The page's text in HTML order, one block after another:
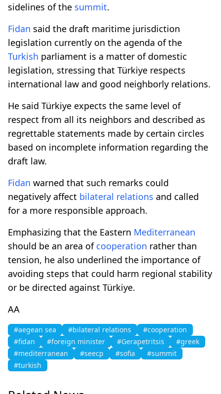
sidelines of the summit.
Fidan said the draft maritime jurisdiction
legislation currently on the agenda of the
Turkish parliament is a matter of domestic
legislation, stressing that Türkiye respects
international law and good neighborly relations.
He said Türkiye expects the same level of
respect from all its neighbors and described as
regrettable statements made by certain circles
based on incomplete information regarding the
draft law.
Fidan warned that such remarks could
negatively affect bilateral relations and called
for a more responsible approach.
Emphasizing that the Eastern Mediterranean
should be an area of cooperation rather than
tension, he also underlined the importance of
avoiding steps that could harm regional stability
or be directed against Türkiye.
AA
#aegean sea #bilateral relations
#cooperation
#fidan
#foreign minister #Gerapetritsis
#greek
#mediterranean
#seecp #sofia
#summit
#turkish